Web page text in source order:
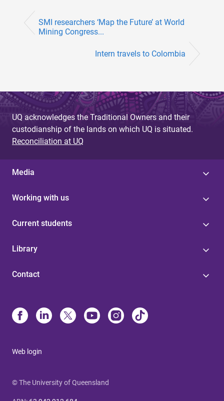
SMI researchers ‘Map the Future’ at World
Mining Congress...
Intern travels to Colombia
UQ acknowledges the Traditional Owners and their
custodianship of the lands on which UQ is situated.
Reconciliation at UQ
Media
Working with us
Current students
Library
Contact
Web login
© The University of Queensland